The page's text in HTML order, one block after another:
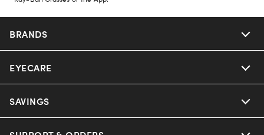
BRANDS
Nuance Audio
Ray-Ban
Oakley
EYECARE
Our Eyeglasses
Our Sunglasses
SAVINGS